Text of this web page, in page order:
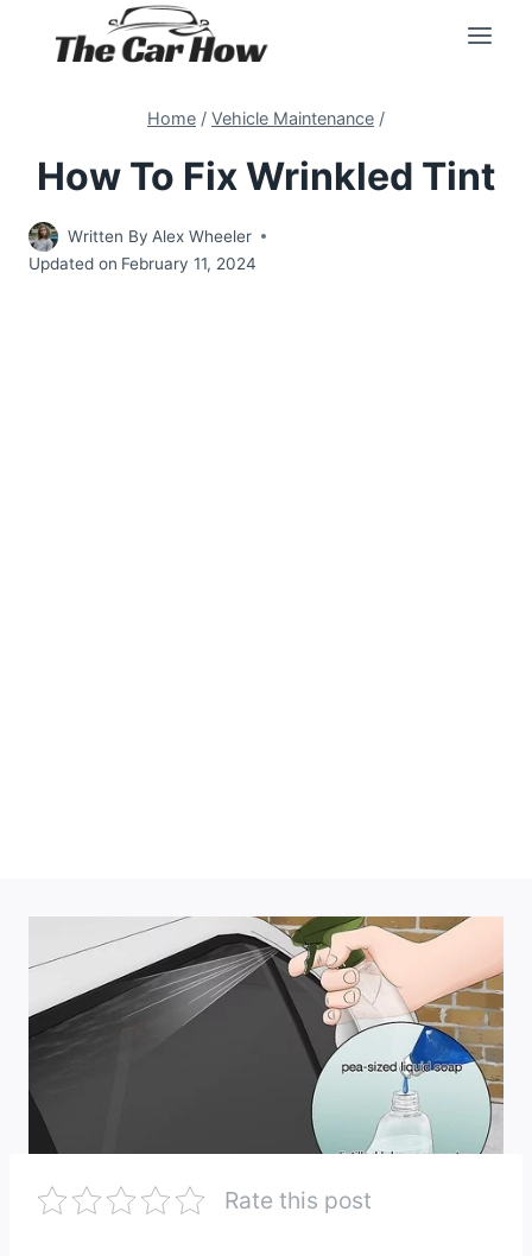
Home / Vehicle Maintenance /
How To Fix Wrinkled Tint
Written By Alex Wheeler
Updated on February 11, 2024
Rate this post